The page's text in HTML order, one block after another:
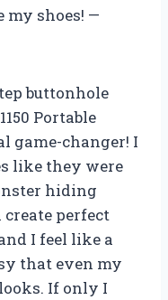
my shoes! —
buttonhole
Portable
game-changer! I
like they were
hiding
create perfect
I feel like a
that even my
If only I